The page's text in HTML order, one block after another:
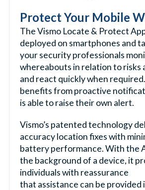
Protect Your Mobile
The Vismo Locate & Protect
deployed on smartphones and
your security professionals
whereabouts in relation to risks
and react quickly when
benefits from proactive
is able to raise their own alert.
Vismo’s patented technology
accuracy location fixes with
battery performance. With the
the background of a device, it
individuals with reassurance
that assistance can be provided